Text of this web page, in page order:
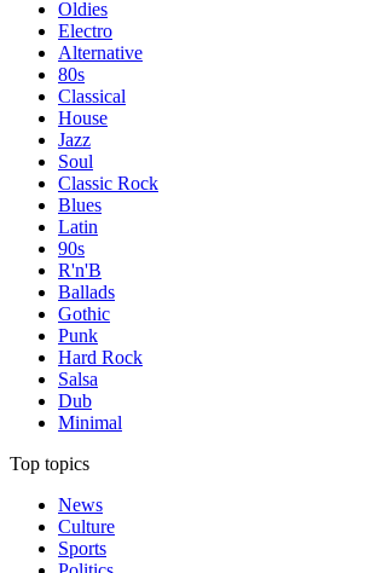
Oldies
Electro
Alternative
80s
Classical
House
Jazz
Soul
Classic Rock
Blues
Latin
90s
R'n'B
Ballads
Gothic
Punk
Hard Rock
Salsa
Dub
Minimal
Top topics
News
Culture
Sports